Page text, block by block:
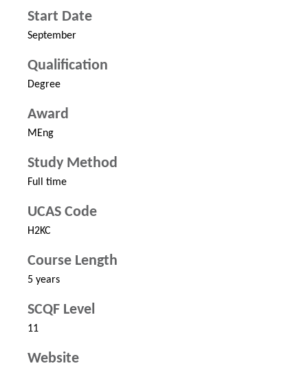
Start Date
September
Qualification
Degree
Award
MEng
Study Method
Full time
UCAS Code
H2KC
Course Length
5 years
SCQF Level
11
Website